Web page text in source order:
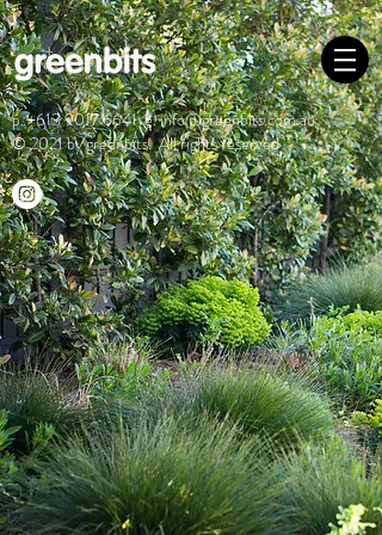
p.+613 9017 6641e.info@greenbits.com.au
© 2021 by greenbits. All rights reserved